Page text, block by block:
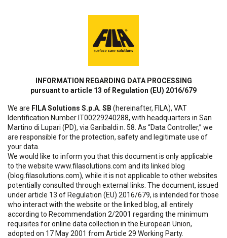
INFORMATION REGARDING DATA PROCESSING
pursuant to article 13 of Regulation (EU) 2016/679
We are FILA Solutions S.p.A. SB (hereinafter, FILA), VAT
Identification Number IT00229240288, with headquarters in San
Martino di Lupari (PD), via Garibaldi n. 58. As “Data Controller,” we
are responsible for the protection, safety and legitimate use of
your data.
We would like to inform you that this document is only applicable
to the website www.filasolutions.com and its linked blog
(blog.filasolutions.com), while it is not applicable to other websites
potentially consulted through external links. The document, issued
under article 13 of Regulation (EU) 2016/679, is intended for those
who interact with the website or the linked blog, all entirely
according to Recommendation 2/2001 regarding the minimum
requisites for online data collection in the European Union,
adopted on 17 May 2001 from Article 29 Working Party.